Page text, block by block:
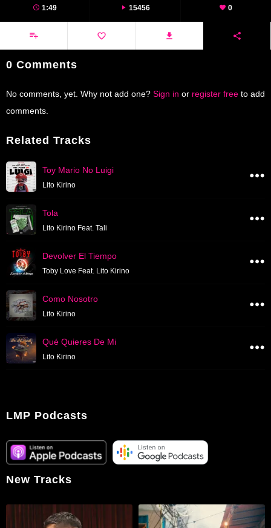
1:49 15456 0
0 Comments
No comments, yet. Why not add one? Sign in or register free to add
comments.
Related Tracks
Toy Mario No Luigi
Lito Kirino
Tola
Lito Kirino Feat. Tali
Devolver El Tiempo
Toby Love Feat. Lito Kirino
Como Nosotro
Lito Kirino
Qué Quieres De Mi
Lito Kirino
LMP Podcasts
New Tracks